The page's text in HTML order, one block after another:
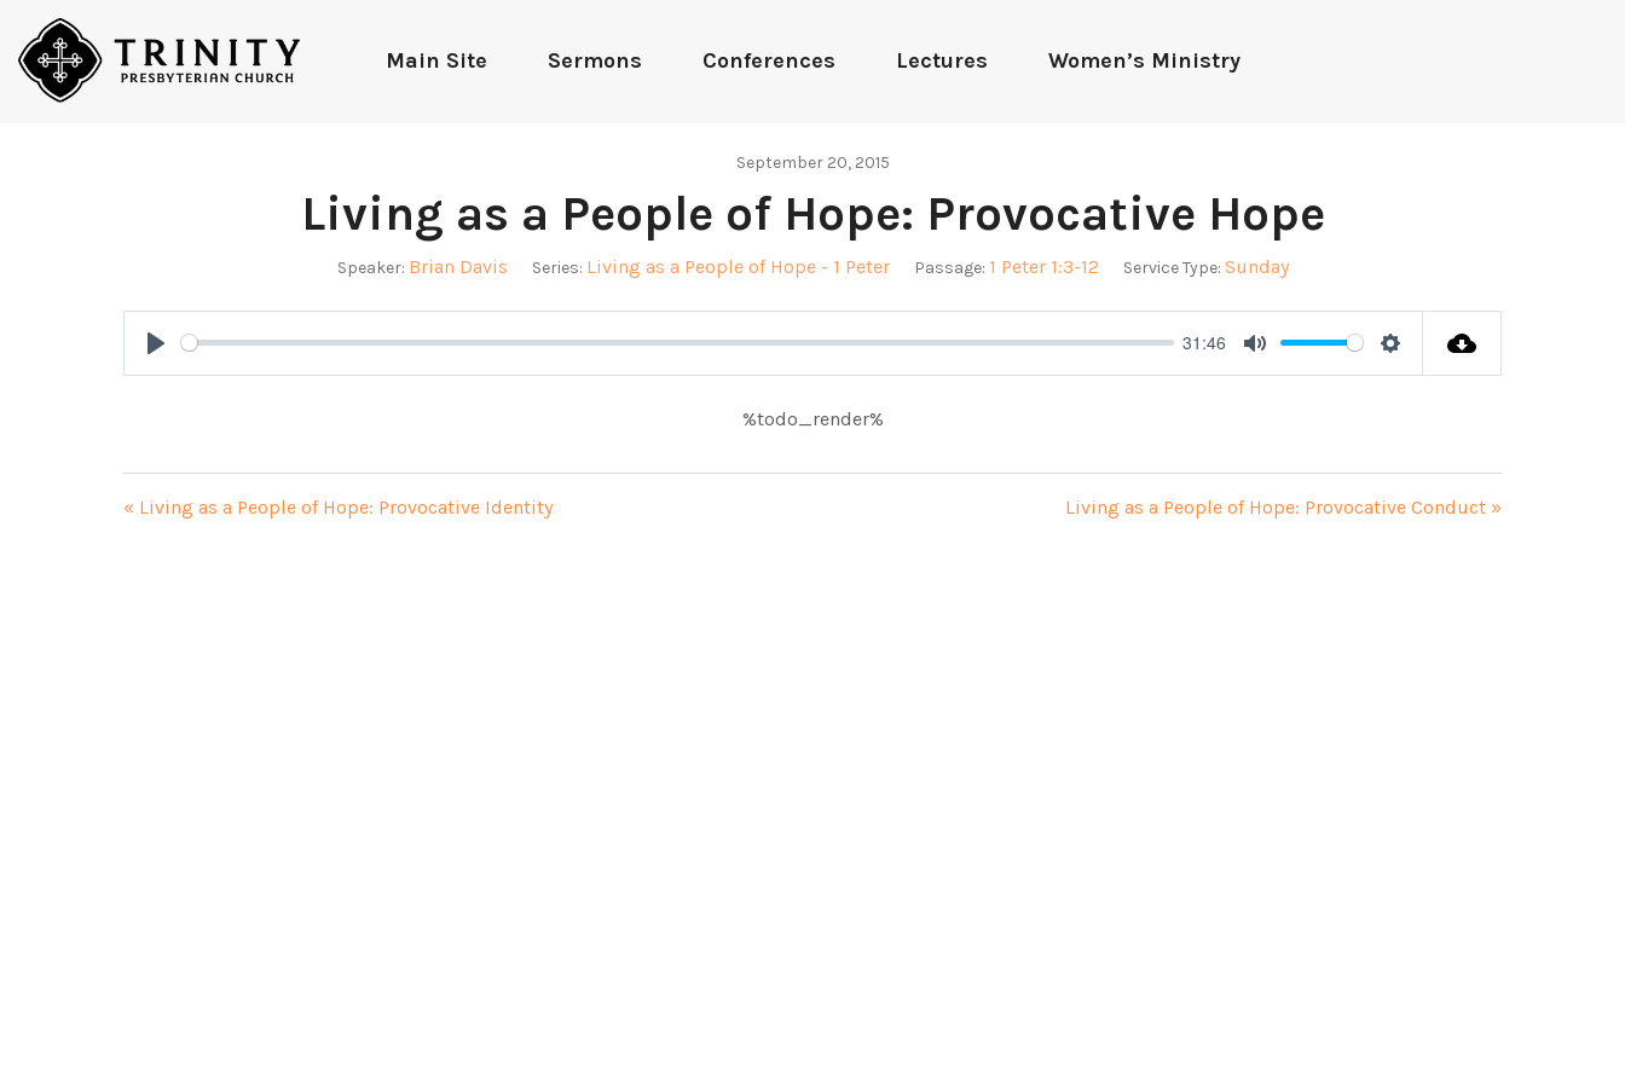
Main Site Sermons Conferences Lectures Women’s Ministry
September 20, 2015
Living as a People of Hope: Provocative Hope
Speaker: Brian Davis Series: Living as a People of Hope - 1 Peter Passage: 1 Peter 1:3-12 Service Type: Sunday
Play
31:46
Mute Settings
%todo_render%
« Living as a People of Hope: Provocative Identity Living as a People of Hope: Provocative Conduct »